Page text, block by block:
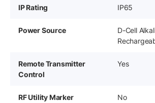
IP Rating IP65
Power Source
D-Cell
Remote Transmitter
Control
Yes
RF Utility Marker
No